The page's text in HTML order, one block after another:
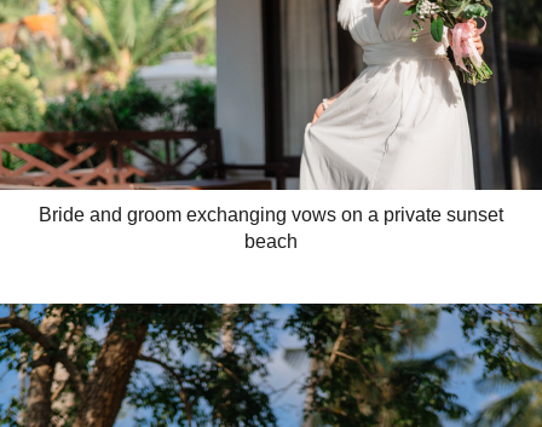
Bride and groom exchanging vows on a private sunset
beach